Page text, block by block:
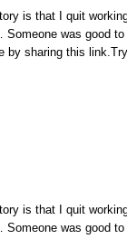
is that I quit
was good
by sharing this
is that I quit
was good